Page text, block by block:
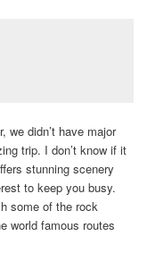
we didn’t have major
trip. I don’t know if it
stunning scenery
to keep you busy.
some of the rock
world famous routes